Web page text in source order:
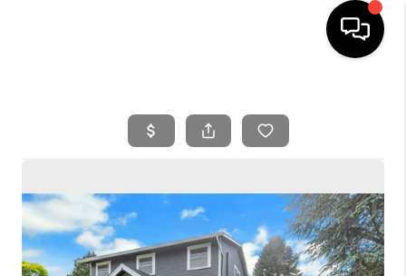
SEARCH LISTINGS
SELLING
FINANCING